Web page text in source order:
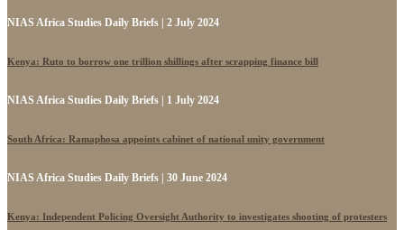
NIAS Africa Studies Daily Briefs | 2 July 2024
Kenya: Ruto to borrow one trillion shillings after scrapping finance bill
NIAS Africa Studies Daily Briefs | 1 July 2024
South Africa: Ramaphosa appoints cabinet of national unity government
NIAS Africa Studies Daily Briefs | 30 June 2024
Kenya: Independent Policing Oversight Authority to investigates shooting of protesters